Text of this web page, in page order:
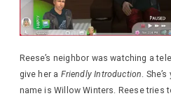
Reese’s neighbor was watching a
give her a Friendly Introduction.
name is Willow Winters. Reese tries